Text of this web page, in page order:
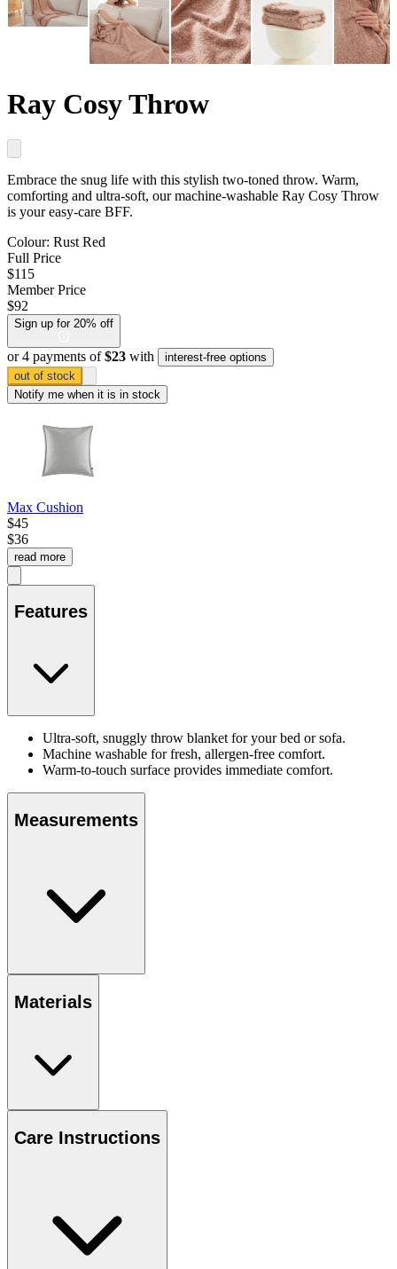
Ray Cosy Throw
Embrace the snug life with this stylish two-toned throw. Warm,
comforting and ultra-soft, our machine-washable Ray Cosy Throw
is your easy-care BFF.
Colour: Rust Red
Full Price
$115
Member Price
$92
Sign up for 20% off
or 4 payments of$23 with
interest-free options
out of stock
Notify me when it is in stock
Max Cushion
$45
$36
read more
Features
Ultra-soft, snuggly throw blanket for your bed or sofa.
Machine washable for fresh, allergen-free comfort.
Warm-to-touch surface provides immediate comfort.
Measurements
Materials
Care Instructions